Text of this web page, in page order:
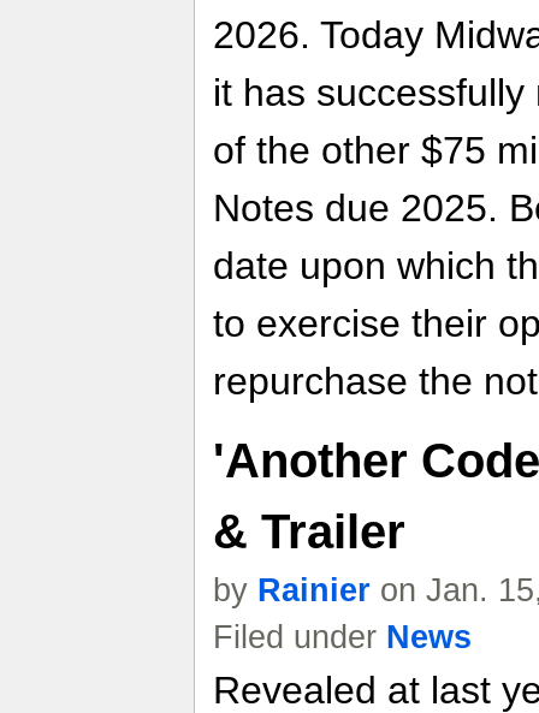
2026. Today
it has
of the other $75
Notes due 2025.
date upon which
to exercise their
repurchase the
'Another
& Trailer
by Rainier on Jan.
Filed under News
Revealed at last